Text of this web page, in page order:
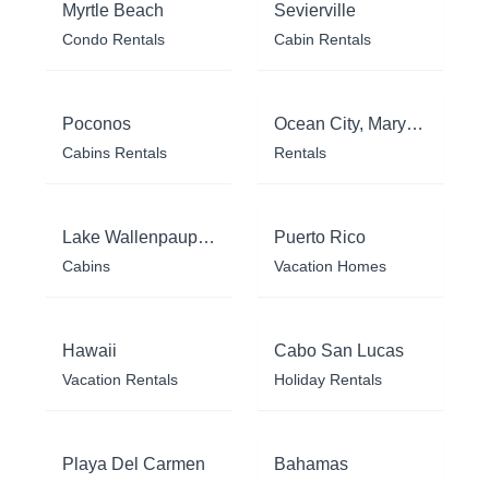
Myrtle Beach
Condo Rentals
Sevierville
Cabin Rentals
Poconos
Cabins Rentals
Ocean City, Maryland
Rentals
Lake Wallenpaupack
Cabins
Puerto Rico
Vacation Homes
Hawaii
Vacation Rentals
Cabo San Lucas
Holiday Rentals
Playa Del Carmen Bahamas